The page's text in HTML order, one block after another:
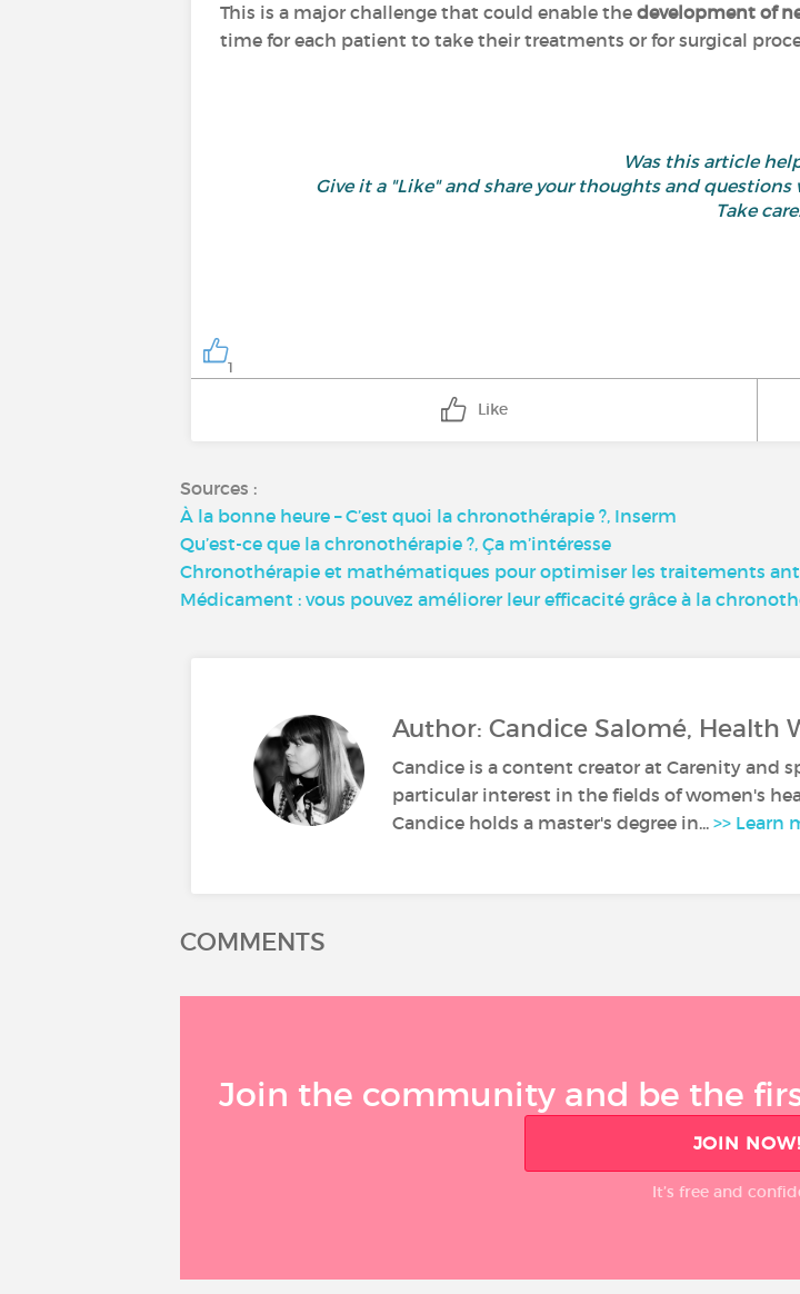
This is a major challenge that could enable the development of
time for each patient to take their treatments or for surgical
Was this article
Give it a "Like" and share your thoughts and
Take care!
1
Like
Sources :
À la bonne heure – C’est quoi la chronothérapie ?, Inserm
Qu’est-ce que la chronothérapie ?, Ça m’intéresse
Chronothérapie et mathématiques pour optimiser les traitements
Médicament : vous pouvez améliorer leur efficacité grâce à la
Author: Candice Salomé, Health
Candice is a content creator at Carenity and
particular interest in the fields of women's
Candice holds a master's degree in... >> Learn
COMMENTS
Join the community and be the
JOIN NOW!
It’s free and